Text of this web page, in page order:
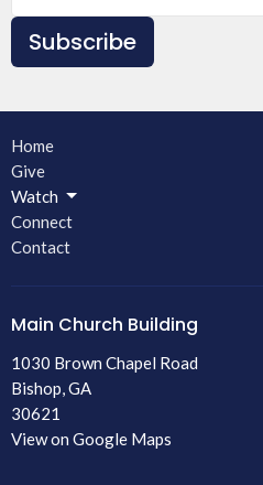
Subscribe
Home
Give
Watch
Connect
Contact
Main Church Building
1030 Brown Chapel Road
Bishop, GA
30621
View on Google Maps